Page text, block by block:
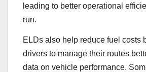
leading to better operational
run.
ELDs also help reduce fuel costs
drivers to manage their routes
data on vehicle performance.